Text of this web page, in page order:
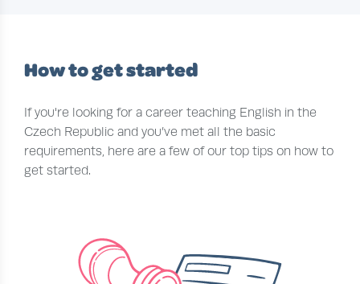
How to get started
If you're looking for a career teaching English in the
Czech Republic and you’ve met all the basic
requirements, here are a few of our top tips on how to
get started.